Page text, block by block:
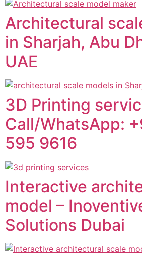
Architectural
in Sharjah, Abu
UAE
3D Printing
Call/WhatsApp:
595 9616
Interactive
model –
Solutions Dubai